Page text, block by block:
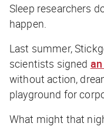
Sleep researchers
happen.
Last summer,
scientists signed
without action,
playground for
What might that